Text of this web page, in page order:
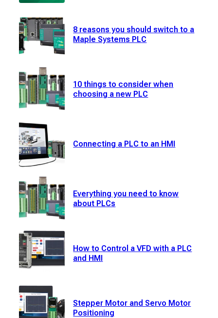
8 reasons you should switch to a
Maple Systems PLC
10 things to consider when
choosing a new PLC
Connecting a PLC to an HMI
Everything you need to know
about PLCs
How to Control a VFD with a PLC
and HMI
Stepper Motor and Servo Motor
Positioning